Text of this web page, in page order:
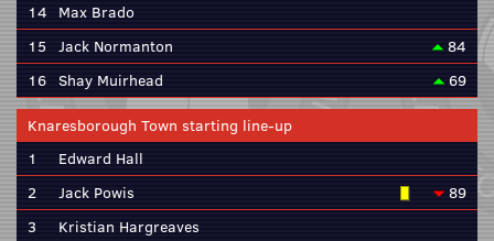
14 Max Brado
15 Jack Normanton
84
16 Shay Muirhead 69
Knaresborough Town starting line-up
1
Edward Hall
2
Jack Powis
89
3
Kristian Hargreaves